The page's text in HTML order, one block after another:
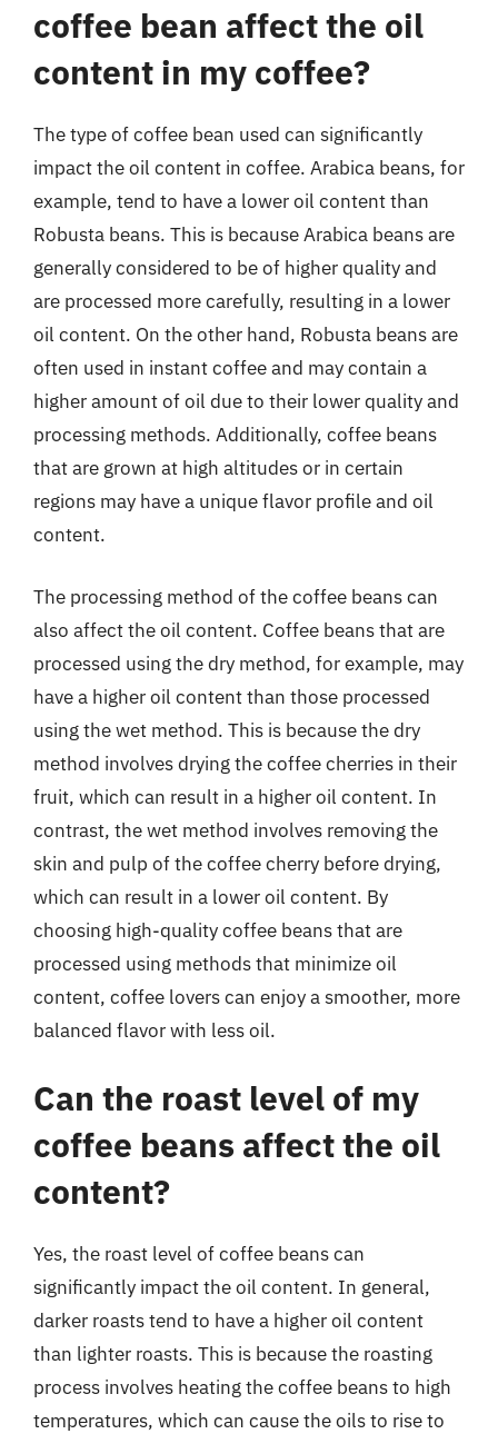
coffee bean affect the oil
content in my coffee?
The type of coffee bean used can significantly
impact the oil content in coffee. Arabica beans, for
example, tend to have a lower oil content than
Robusta beans. This is because Arabica beans are
generally considered to be of higher quality and
are processed more carefully, resulting in a lower
oil content. On the other hand, Robusta beans are
often used in instant coffee and may contain a
higher amount of oil due to their lower quality and
processing methods. Additionally, coffee beans
that are grown at high altitudes or in certain
regions may have a unique flavor profile and oil
content.
The processing method of the coffee beans can
also affect the oil content. Coffee beans that are
processed using the dry method, for example, may
have a higher oil content than those processed
using the wet method. This is because the dry
method involves drying the coffee cherries in their
fruit, which can result in a higher oil content. In
contrast, the wet method involves removing the
skin and pulp of the coffee cherry before drying,
which can result in a lower oil content. By
choosing high-quality coffee beans that are
processed using methods that minimize oil
content, coffee lovers can enjoy a smoother, more
balanced flavor with less oil.
Can the roast level of my
coffee beans affect the oil
content?
Yes, the roast level of coffee beans can
significantly impact the oil content. In general,
darker roasts tend to have a higher oil content
than lighter roasts. This is because the roasting
process involves heating the coffee beans to high
temperatures, which can cause the oils to rise to